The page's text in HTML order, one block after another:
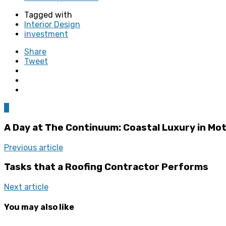
Tagged with
Interior Design
investment
Share
Tweet
A Day at The Continuum: Coastal Luxury in
Previous article
Tasks that a Roofing Contractor Performs
Next article
You may also like